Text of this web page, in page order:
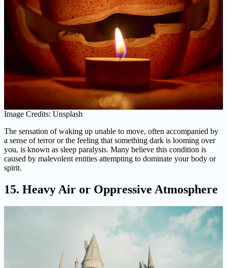
Image Credits: Unsplash
The sensation of waking up unable to move, often accompanied by
a sense of terror or the feeling that something dark is looming over
you, is known as sleep paralysis. Many believe this condition is
caused by malevolent entities attempting to dominate your body or
spirit.
15. Heavy Air or Oppressive Atmosphere